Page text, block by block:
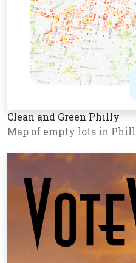
Clean and Green Philly
Map of empty lots in